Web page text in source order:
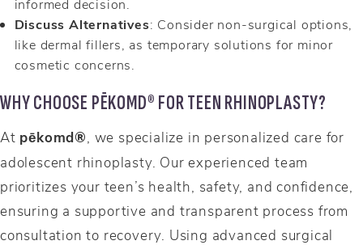
informed decision.
Discuss Alternatives: Consider non-surgical options,
like dermal fillers, as temporary solutions for minor
cosmetic concerns.
WHY CHOOSE PĒKOMD® FOR TEEN RHINOPLASTY?
At pēkomd®, we specialize in personalized care for
adolescent rhinoplasty. Our experienced team
prioritizes your teen’s health, safety, and confidence,
ensuring a supportive and transparent process from
consultation to recovery. Using advanced surgical